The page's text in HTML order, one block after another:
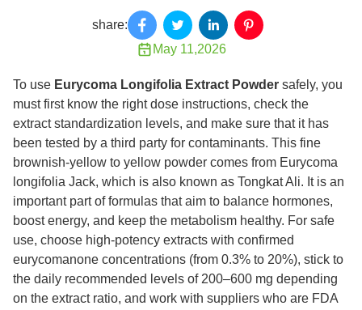
share:
May 11,2026
To use Eurycoma Longifolia Extract Powder safely, you
must first know the right dose instructions, check the
extract standardization levels, and make sure that it has
been tested by a third party for contaminants. This fine
brownish-yellow to yellow powder comes from Eurycoma
longifolia Jack, which is also known as Tongkat Ali. It is an
important part of formulas that aim to balance hormones,
boost energy, and keep the metabolism healthy. For safe
use, choose high-potency extracts with confirmed
eurycomanone concentrations (from 0.3% to 20%), stick to
the daily recommended levels of 200–600 mg depending
on the extract ratio, and work with suppliers who are FDA